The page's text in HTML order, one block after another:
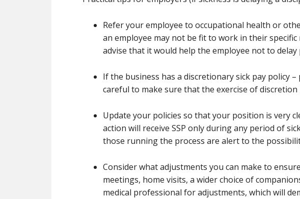
Refer your employee to occupational health or
an employee may not be fit to work in their
advise that it would help the employee not to delay
If the business has a discretionary sick pay policy
careful to make sure that the exercise of
Update your policies so that your position is very
action will receive SSP only during any period of
those running the process are alert to the
Consider what adjustments you can make to
meetings, home visits, a wider choice of
medical professional for adjustments, which will